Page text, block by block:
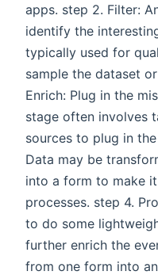
apps. step 2. Filter:
identify the
typically used for
sample the dataset
Enrich: Plug in the
stage often involves
sources to plug in
Data may be
into a form to make
processes. step 4.
to do some
further enrich the
from one form into